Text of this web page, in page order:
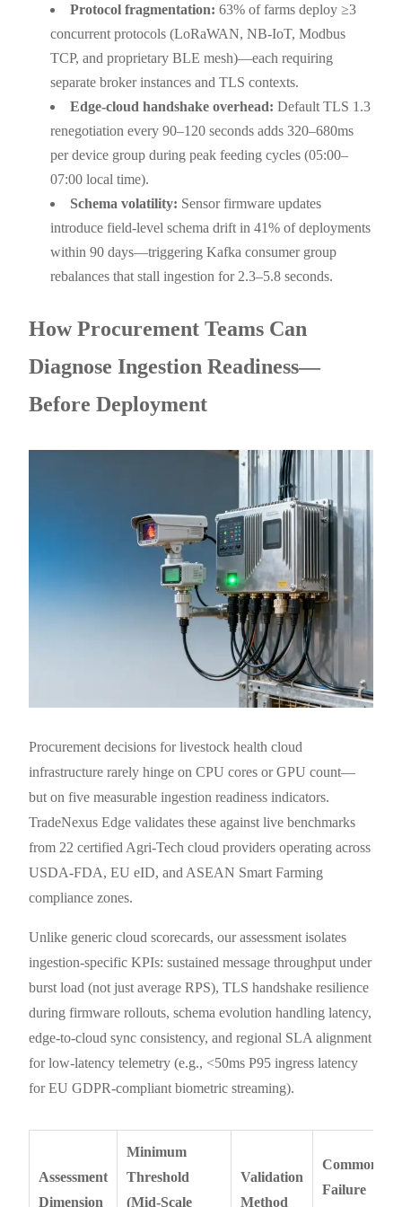
Protocol fragmentation: 63% of farms deploy ≥3
concurrent protocols (LoRaWAN, NB-IoT, Modbus
TCP, and proprietary BLE mesh)—each requiring
separate broker instances and TLS contexts.
Edge-cloud handshake overhead: Default TLS 1.3
renegotiation every 90–120 seconds adds 320–680ms
per device group during peak feeding cycles (05:00–
07:00 local time).
Schema volatility: Sensor firmware updates
introduce field-level schema drift in 41% of deployments
within 90 days—triggering Kafka consumer group
rebalances that stall ingestion for 2.3–5.8 seconds.
How Procurement Teams Can
Diagnose Ingestion Readiness—
Before Deployment
Procurement decisions for livestock health cloud
infrastructure rarely hinge on CPU cores or GPU count—
but on five measurable ingestion readiness indicators.
TradeNexus Edge validates these against live benchmarks
from 22 certified Agri-Tech cloud providers operating across
USDA-FDA, EU eID, and ASEAN Smart Farming
compliance zones.
Unlike generic cloud scorecards, our assessment isolates
ingestion-specific KPIs: sustained message throughput under
burst load (not just average RPS), TLS handshake resilience
during firmware rollouts, schema evolution handling latency,
edge-to-cloud sync consistency, and regional SLA alignment
for low-latency telemetry (e.g., <50ms P95 ingress latency
for EU GDPR-compliant biometric streaming).
Assessment
Dimension
Minimum
Threshold
(Mid-Scale
Validation
Method
Common
Failure